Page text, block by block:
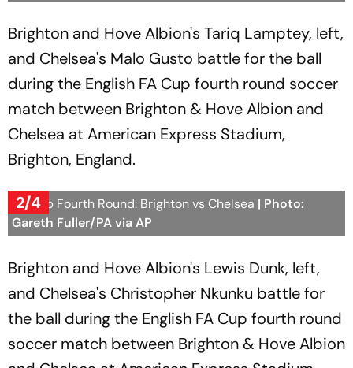
Brighton and Hove Albion's Tariq Lamptey, left,
and Chelsea's Malo Gusto battle for the ball
during the English FA Cup fourth round soccer
match between Brighton & Hove Albion and
Chelsea at American Express Stadium,
Brighton, England.
2/4
FA Cup Fourth Round: Brighton vs Chelsea | Photo:
Gareth Fuller/PA via AP
Brighton and Hove Albion's Lewis Dunk, left,
and Chelsea's Christopher Nkunku battle for
the ball during the English FA Cup fourth round
soccer match between Brighton & Hove Albion